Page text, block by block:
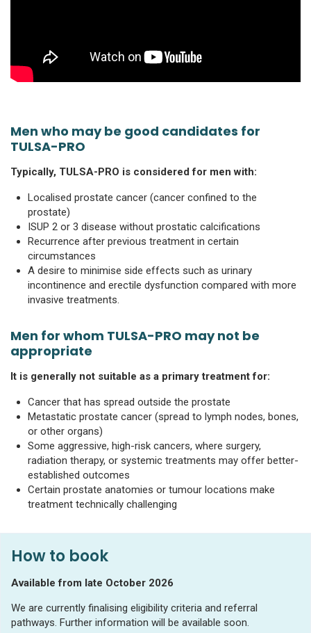
Men who may be good candidates for
TULSA-PRO
Typically, TULSA-PRO is considered for men with:
Localised prostate cancer (cancer confined to the
prostate)
ISUP 2 or 3 disease without prostatic calcifications
Recurrence after previous treatment in certain
circumstances
A desire to minimise side effects such as urinary
incontinence and erectile dysfunction compared with more
invasive treatments.
Men for whom TULSA-PRO may not be
appropriate
It is generally not suitable as a primary treatment for:
Cancer that has spread outside the prostate
Metastatic prostate cancer (spread to lymph nodes, bones,
or other organs)
Some aggressive, high-risk cancers, where surgery,
radiation therapy, or systemic treatments may offer better-
established outcomes
Certain prostate anatomies or tumour locations make
treatment technically challenging
How to book
Available from late October 2026
We are currently finalising eligibility criteria and referral
pathways. Further information will be available soon.